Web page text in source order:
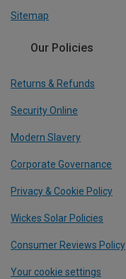
Sitemap
Our Policies
Returns & Refunds
Security Online
Modern Slavery
Corporate Governance
Privacy & Cookie Policy
Wickes Solar Policies
Consumer Reviews Policy
Your cookie settings